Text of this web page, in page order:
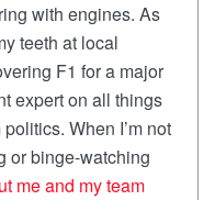
with engines. As
teeth at local
F1 for a major
expert on all things
When I’m not
or binge-watching
me and my team